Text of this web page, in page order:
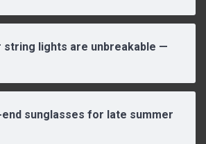
string lights are unbreakable —
sunglasses for late summer